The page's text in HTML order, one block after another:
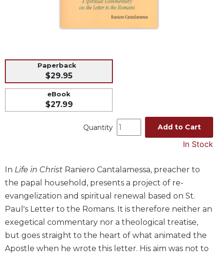
Books
Liturgical
The
Liturgy
the
Church
Liturgy
and
Sacraments
Paperback
$29.95
eBook
$27.99
Quantity Add to Cart
In Stock
In Life in Christ Raniero Cantalamessa, preacher to
the papal household, presents a project of re-
evangelization and spiritual renewal based on St.
Paul's Letter to the Romans. It is therefore neither an
exegetical commentary nor a theological treatise,
but goes straight to the heart of what animated the
Apostle when he wrote this letter. His aim was not to